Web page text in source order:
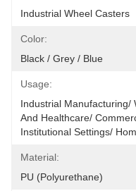
Industrial Wheel Casters
Color:
Black / Grey / Blue
Usage:
Industrial Manufacturing/
And Healthcare/
Institutional Settings/
Material:
PU (polyurethane)